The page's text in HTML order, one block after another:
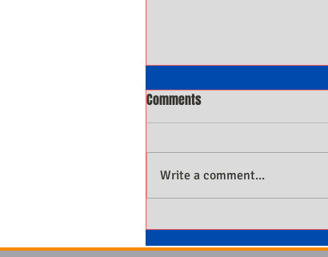
Why Men Not Being Present
Costing Them More Than
Comments
Write a comment...